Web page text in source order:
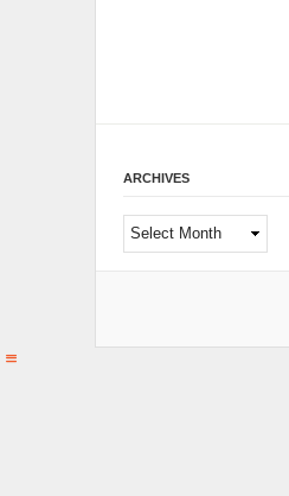
ARCHIVES
Archives